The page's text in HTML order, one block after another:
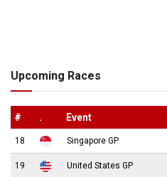
Upcoming Races
# . Event
18 Singapore GP
19 United States GP